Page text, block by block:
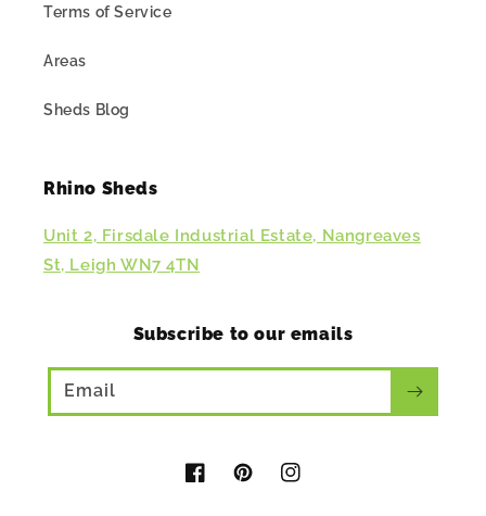
Terms of Service
Areas
Sheds Blog
Rhino Sheds
Unit 2, Firsdale Industrial Estate, Nangreaves
St, Leigh WN7 4TN
Subscribe to our emails
Email
FacebookPinterestInstagram